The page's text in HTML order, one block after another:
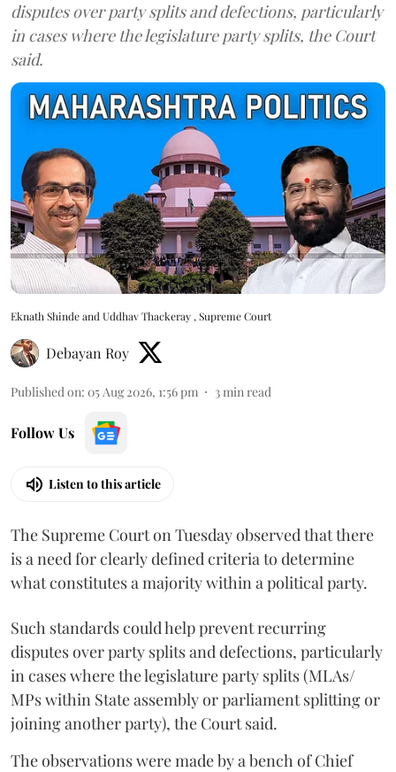
disputes over party splits and defections, particularly
in cases where the legislature party splits, the Court
said.
Eknath Shinde and Uddhav Thackeray , Supreme Court
Debayan Roy
Published on: 05 Aug 2026, 1:56 pm 3 min read
Follow Us
Listen to this article
The Supreme Court on Tuesday observed that there
is a need for clearly defined criteria to determine
what constitutes a majority within a political party.
Such standards could help prevent recurring
disputes over party splits and defections, particularly
in cases where the legislature party splits (MLAs/
MPs within State assembly or parliament splitting or
joining another party), the Court said.
The observations were made by a bench of Chief